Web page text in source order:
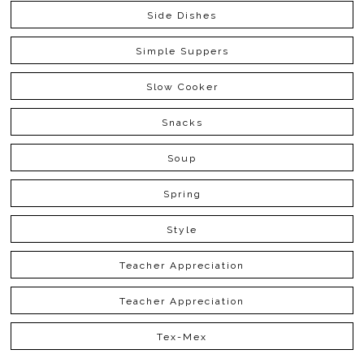
Side Dishes
Simple Suppers
Slow Cooker
Snacks
Soup
Spring
Style
Teacher Appreciation
Teacher Appreciation
Tex-Mex